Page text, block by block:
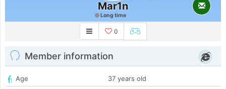
Mar1n
Long time
0
Member information
Age
37 years old